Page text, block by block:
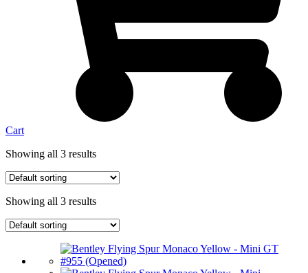
Cart
Showing all 3 results
Showing all 3 results